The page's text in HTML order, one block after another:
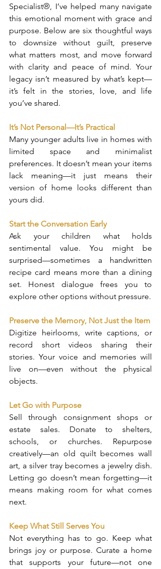
Specialist®, I’ve helped many navigate
this emotional moment with grace and
purpose. Below are six thoughtful ways
to downsize without guilt, preserve
what matters most, and move forward
with clarity and peace of mind. Your
legacy isn’t measured by what’s kept—
it’s felt in the stories, love, and life
you’ve shared.
It’s Not Personal—It’s Practical
Many younger adults live in homes with
limited space and minimalist
preferences. It doesn’t mean your items
lack meaning—it just means their
version of home looks different than
yours did.
Start the Conversation Early
Ask your children what holds
sentimental value. You might be
surprised—sometimes a handwritten
recipe card means more than a dining
set. Honest dialogue frees you to
explore other options without pressure.
Preserve the Memory, Not Just the Item
Digitize heirlooms, write captions, or
record short videos sharing their
stories. Your voice and memories will
live on—even without the physical
objects.
Let Go with Purpose
Sell through consignment shops or
estate sales. Donate to shelters,
schools, or churches. Repurpose
creatively—an old quilt becomes wall
art, a silver tray becomes a jewelry dish.
Letting go doesn’t mean forgetting—it
means making room for what comes
next.
Keep What Still Serves You
Not everything has to go. Keep what
brings joy or purpose. Curate a home
that supports your future—not one